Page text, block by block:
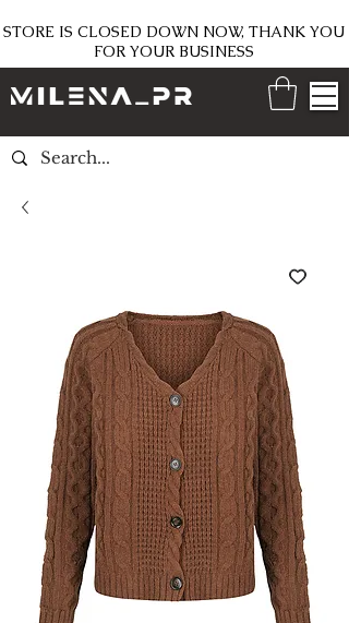
STORE IS CLOSED DOWN NOW, THANK YOU
FOR YOUR BUSINESS